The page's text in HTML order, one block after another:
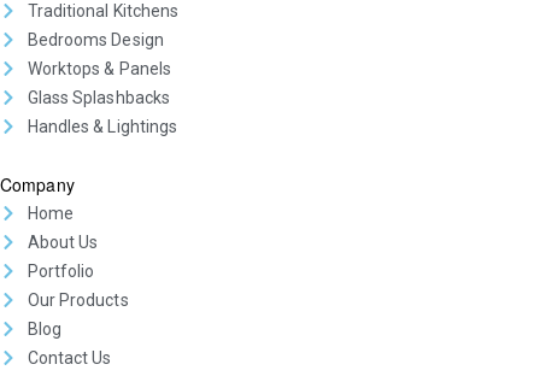
Traditional Kitchens
Bedrooms Design
Worktops & Panels
Glass Splashbacks
Handles & Lightings
Company
Home
About Us
Portfolio
Our Products
Blog
Contact Us